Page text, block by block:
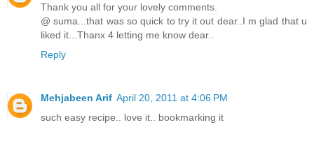
Thank you all for your lovely comments.
@ suma...that was so quick to try it out dear..I m glad that u
liked it...Thanx 4 letting me know dear..
Reply
Mehjabeen Arif April 20, 2011 at 4:06 PM
such easy recipe.. love it.. bookmarking it